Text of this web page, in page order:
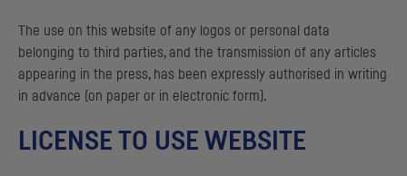
The use on this website of any logos or personal data
belonging to third parties, and the transmission of any articles
appearing in the press, has been expressly authorised in writing
in advance (on paper or in electronic form).
LICENSE TO USE WEBSITE